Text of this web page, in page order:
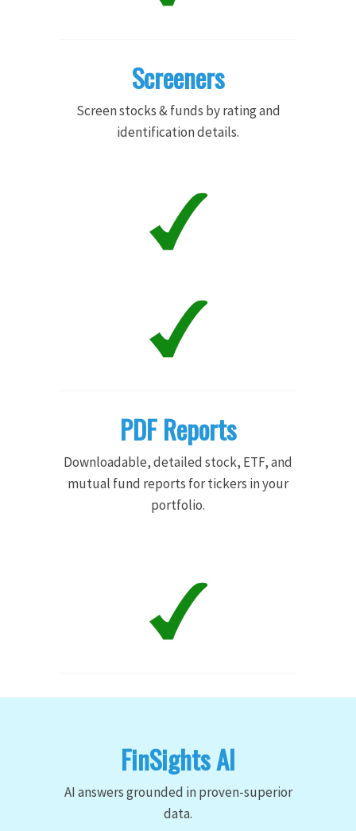
Screeners
Screen stocks & funds by rating and
identification details.
PDF Reports
Downloadable, detailed stock, ETF, and
mutual fund reports for tickers in your
portfolio.
FinSights AI
AI answers grounded in proven-superior
data.